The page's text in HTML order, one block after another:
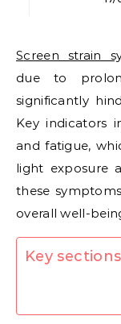
Screen strain
due to
significantly
Key indicators
and fatigue,
light exposure
these
overall well-
Key